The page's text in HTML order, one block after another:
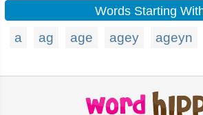
Words Starting
a ag age agey ageyn